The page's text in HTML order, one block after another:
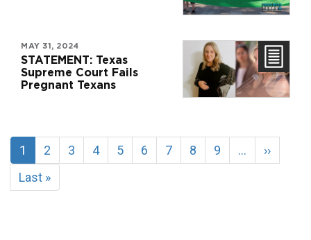
MAY 31, 2024
STATEMENT: Texas
Supreme Court Fails
Pregnant Texans
Pagination
Current
page
1 Page
2 Page
3 Page
4 Page
5 Page
6 Page
7 Page
8 Page
9 …
Next
page
››
Last
page
Last »